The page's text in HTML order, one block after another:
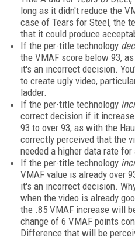
long as it didn't reduce the
case of Tears for Steel, the
that it could produce
If the per-title technology
the VMAF score below 93,
it's an incorrect decision.
to create ugly video,
ladder.
If the per-title technology
correct decision if it
93 to over 93, as with the
correctly perceived that the
needed a higher data rate
If the per-title technology
VMAF value is already over
it's an incorrect decision.
when the video is already
the .85 VMAF increase will
change of 6 VMAF points
Difference that will be